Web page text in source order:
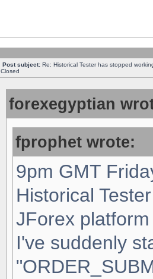
Post subject: Re: Historical Tester has stopped
Closed
forexegyptian
fprophet wrote:
9pm GMT
Historical
JForex
I've suddenly